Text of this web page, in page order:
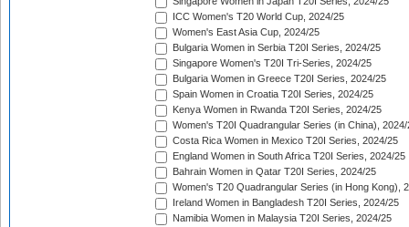
ICC Women's T20 World Cup, 2024/25
Women's East Asia Cup, 2024/25
Bulgaria Women in Serbia T20I Series, 2024/25
Singapore Women's T20I Tri-Series, 2024/25
Bulgaria Women in Greece T20I Series, 2024/25
Spain Women in Croatia T20I Series, 2024/25
Kenya Women in Rwanda T20I Series, 2024/25
Women's T20I Quadrangular Series (in China), 2024/
Costa Rica Women in Mexico T20I Series, 2024/25
England Women in South Africa T20I Series, 2024/25
Bahrain Women in Qatar T20I Series, 2024/25
Women's T20 Quadrangular Series (in Hong Kong),
Ireland Women in Bangladesh T20I Series, 2024/25
Namibia Women in Malaysia T20I Series, 2024/25